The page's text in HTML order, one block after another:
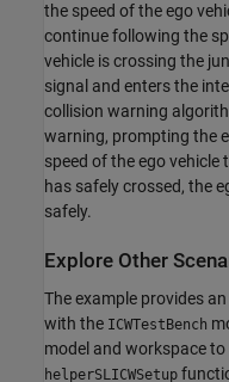
the speed of the ego
continue following the
vehicle is crossing the
signal and enters the
collision warning
warning, prompting the
speed of the ego
has safely crossed, the
safely.
Explore Other
The example provides
with the ICWTestBench
model and workspace
helperSLICWSetup